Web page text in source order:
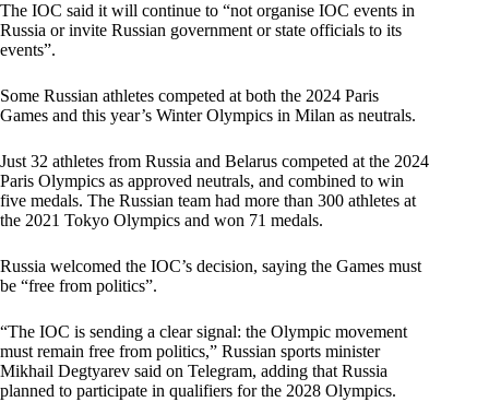
The IOC said it will continue to “not organise IOC events in
Russia or invite Russian government or state officials to its
events”.
Some Russian athletes competed at both the 2024 Paris
Games and this year’s Winter Olympics in Milan as neutrals.
Just 32 athletes from Russia and Belarus competed at the 2024
Paris Olympics as approved neutrals, and combined to win
five medals. The Russian team had more than 300 athletes at
the 2021 Tokyo Olympics and won 71 medals.
Russia welcomed the IOC’s decision, saying the Games must
be “free from politics”.
“The IOC is sending a clear signal: the Olympic movement
must remain free from politics,” Russian sports minister
Mikhail Degtyarev said on Telegram, adding that Russia
planned to participate in qualifiers for the 2028 Olympics.